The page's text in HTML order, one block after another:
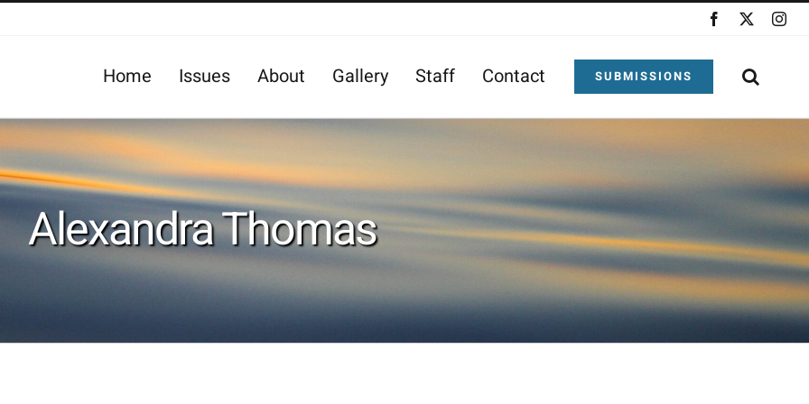
Facebook
Home Issues About Gallery Staff Contact SUBMISSIONS
Alexandra Thomas